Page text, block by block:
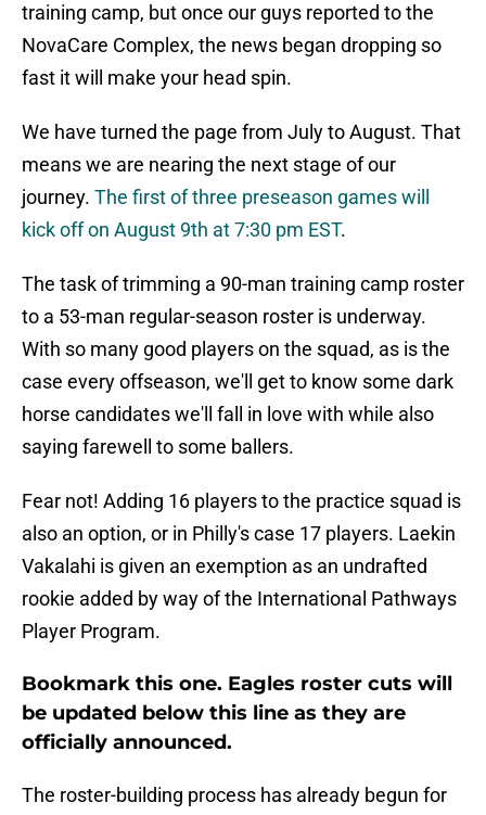
training camp, but once our guys reported to the
NovaCare Complex, the news began dropping so
fast it will make your head spin.
We have turned the page from July to August. That
means we are nearing the next stage of our
journey. The first of three preseason games will
kick off on August 9th at 7:30 pm EST.
The task of trimming a 90-man training camp roster
to a 53-man regular-season roster is underway.
With so many good players on the squad, as is the
case every offseason, we'll get to know some dark
horse candidates we'll fall in love with while also
saying farewell to some ballers.
Fear not! Adding 16 players to the practice squad is
also an option, or in Philly's case 17 players. Laekin
Vakalahi is given an exemption as an undrafted
rookie added by way of the International Pathways
Player Program.
Bookmark this one. Eagles roster cuts will
be updated below this line as they are
officially announced.
The roster-building process has already begun for